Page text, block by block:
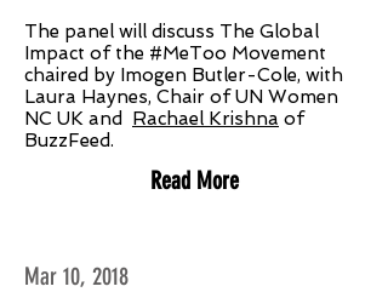
The panel will discuss The Global
Impact of the #MeToo Movement
chaired by Imogen Butler-Cole, with
Laura Haynes, Chair of UN Women
NC UK and Rachael Krishna of
BuzzFeed.
Read More
Mar 10, 2018